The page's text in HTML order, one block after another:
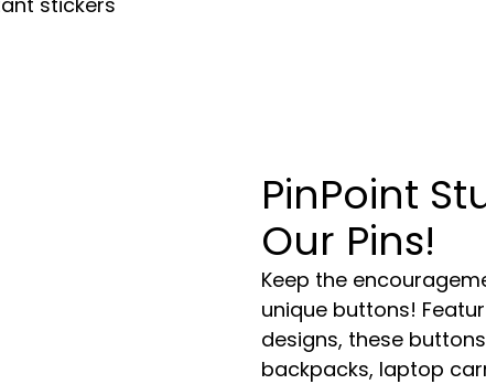
PinPoint
Our Pins!
Keep the
unique buttons!
designs, these
backpacks, laptop